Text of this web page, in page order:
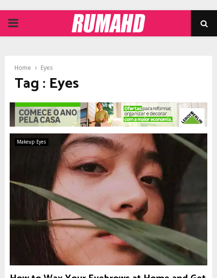
PRIMARY
Home Eyes
Tag : Eyes
Makeup Eyes